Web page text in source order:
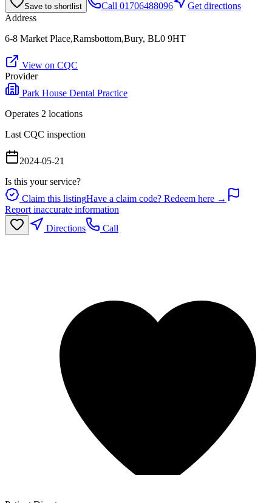
Save to shortlist Call 01706488096
Get directions
Address
6-8 Market Place,Ramsbottom,Bury, BL0 9HT
View on CQC
Provider
Park House Dental Practice
Operates 2 locations
Last CQC inspection
2024-05-21
Is this your service?
Claim this listingHave a claim code? Redeem here →
Report inaccurate information
Directions
Call